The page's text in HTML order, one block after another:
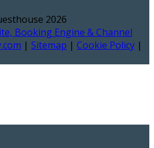
2026
Booking Engine & Channel
| Sitemap | Cookie Policy |